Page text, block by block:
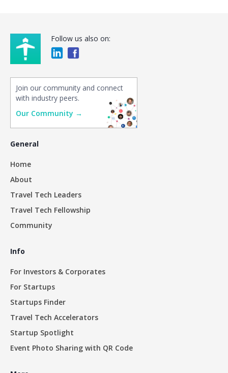
Follow us also on:
Join our community and connect
with industry peers.
Our Community →
General
Home
About
Travel Tech Leaders
Travel Tech Fellowship
Community
Info
For Investors & Corporates
For Startups
Startups Finder
Travel Tech Accelerators
Startup Spotlight
Event Photo Sharing with QR Code